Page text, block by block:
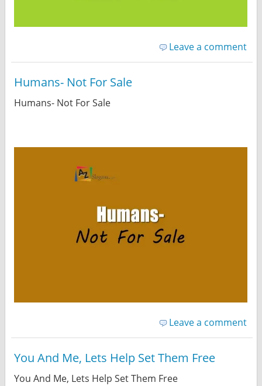
Leave a comment
Humans- Not For Sale
Humans- Not For Sale
Leave a comment
You And Me, Lets Help Set Them Free
You And Me, Lets Help Set Them Free